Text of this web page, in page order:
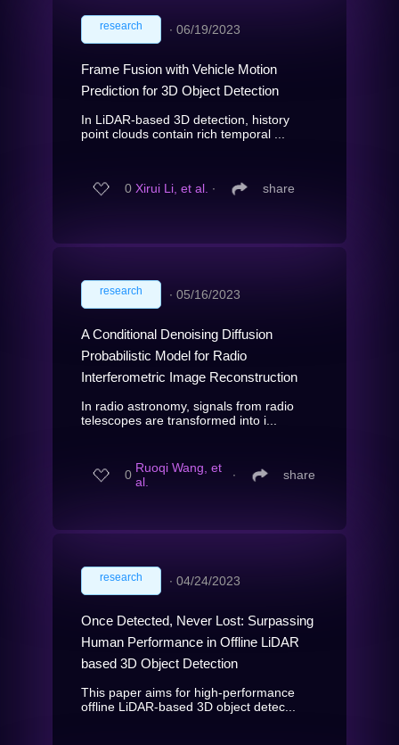
research ∙ 06/19/2023
Frame Fusion with Vehicle Motion
Prediction for 3D Object Detection
In LiDAR-based 3D detection, history
point clouds contain rich temporal ...
0 Xirui Li, et al. ∙ share
research ∙ 05/16/2023
A Conditional Denoising Diffusion
Probabilistic Model for Radio
Interferometric Image Reconstruction
In radio astronomy, signals from radio
telescopes are transformed into i...
0 Ruoqi Wang, et
al.
∙ share
research ∙ 04/24/2023
Once Detected, Never Lost: Surpassing
Human Performance in Offline LiDAR
based 3D Object Detection
This paper aims for high-performance
offline LiDAR-based 3D object detec...